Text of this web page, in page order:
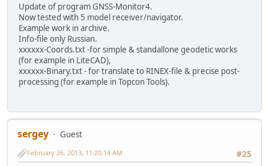
Update of program GNSS-Monitor4.
Now tested with 5 model receiver/navigator.
Example work in archive.
Info-file only Russian.
xxxxxx-Coords.txt -for simple & standallone geodetic works
(for example in LiteCAD),
xxxxxx-Binary.txt - for translate to RINEX-file & precise post-
processing (for example in Topcon Tools).
sergey
Guest
#25
February 26, 2013, 11:20:14 AM